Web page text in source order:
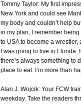
Tommy Taylor: My first
New York and could see
my body and couldn’t help
in my plan, I remember
to USA to become a
I was going to live in Florida.
there’s always something to
place to eat. I’m more than
Alan J. Wojcik: Your FCW
weekday. Take the readers